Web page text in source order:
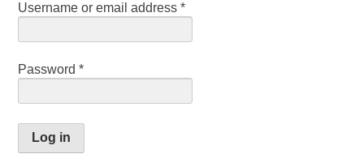
Username or email address *
Password *
Log in